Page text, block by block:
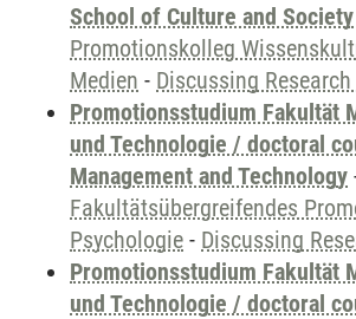
School of Culture and Society
Promotionskolleg
Medien - Discussing
Promotionsstudium Fakultät
und Technologie / doctoral
Management and Technology
Fakultätsübergreifendes
Psychologie - Discussing
Promotionsstudium Fakultät
und Technologie / doctoral